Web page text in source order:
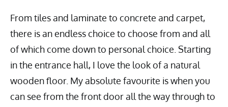
From tiles and laminate to concrete and carpet,
there is an endless choice to choose from and all
of which come down to personal choice. Starting
in the entrance hall, I love the look of a natural
wooden floor. My absolute favourite is when you
can see from the front door all the way through to